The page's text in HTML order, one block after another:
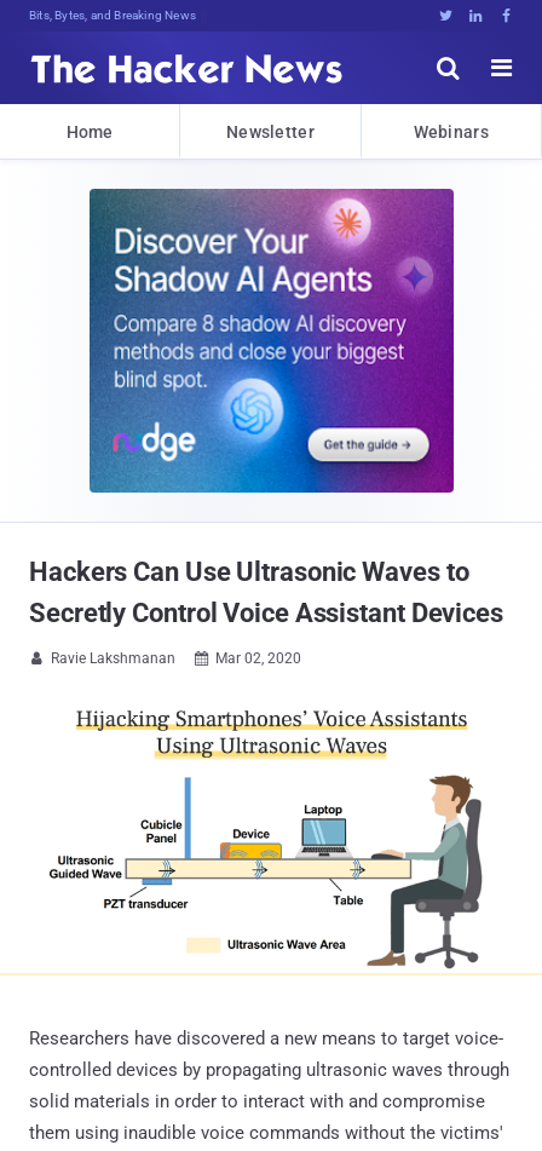
Bits, Bytes, and Breaking News   


Home Newsletter Webinars
Hackers Can Use Ultrasonic Waves to
Secretly Control Voice Assistant Devices
 Ravie Lakshmanan  Mar 02, 2020
Researchers have discovered a new means to target voice-
controlled devices by propagating ultrasonic waves through
solid materials in order to interact with and compromise
them using inaudible voice commands without the victims'